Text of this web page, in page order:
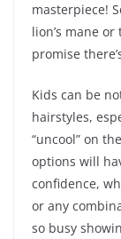
masterpiece!
lion’s mane
promise
Kids can be
hairstyles,
“uncool” on
options will
confidence,
or any
so busy